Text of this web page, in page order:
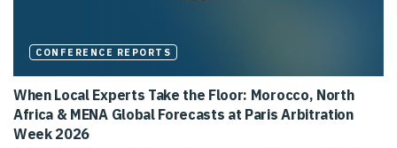
CONFERENCE REPORTS
When Local Experts Take the Floor: Morocco, North
Africa & MENA Global Forecasts at Paris Arbitration
Week 2026